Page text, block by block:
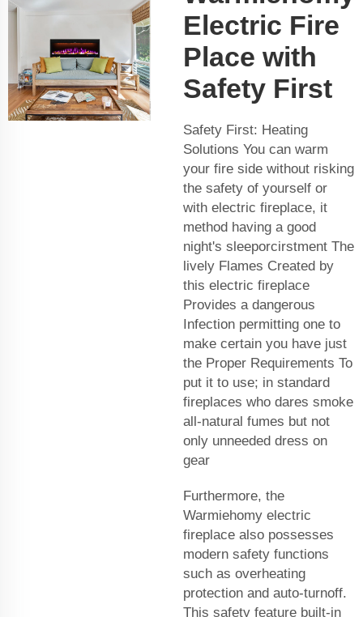
Electric Fire
Place with
Safety First
Safety First: Heating
Solutions You can warm
your fire side without risking
the safety of yourself or
with electric fireplace, it
method having a good
night's sleeporcirstment The
lively Flames Created by
this electric fireplace
Provides a dangerous
Infection permitting one to
make certain you have just
the Proper Requirements To
put it to use; in standard
fireplaces who dares smoke
all-natural fumes but not
only unneeded dress on
gear
Furthermore, the
Warmiehomy electric
fireplace also possesses
modern safety functions
such as overheating
protection and auto-turnoff.
This safety feature built-in